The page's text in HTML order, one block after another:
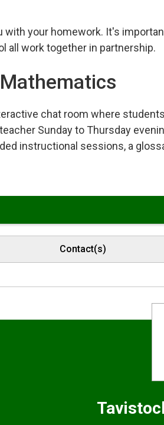
with your homework. It's
all work together in partnership.
chat room where
Sunday to Thursday
instructional sessions, a
Contact(s)